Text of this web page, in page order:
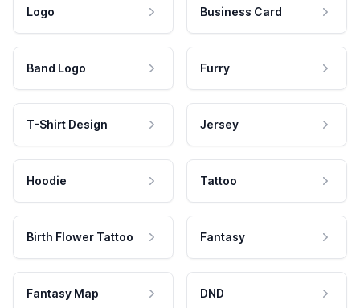
Logo Business Card
Band Logo Furry
T-Shirt Design Jersey
Hoodie Tattoo
Birth Flower Tattoo Fantasy
Fantasy Map DND